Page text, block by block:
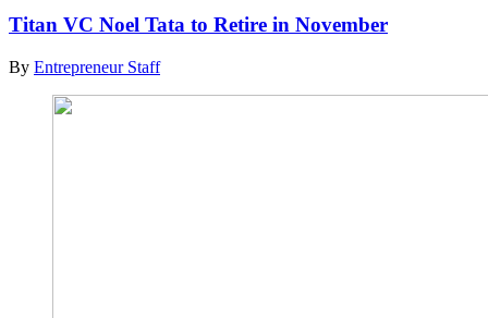
Titan VC Noel Tata to Retire in November
By Entrepreneur Staff